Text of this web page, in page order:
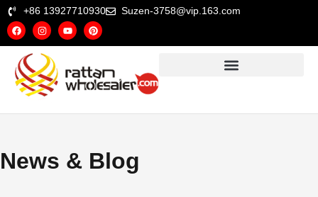
+86 13927710930 Suzen-3758@vip.163.com
News & Blog